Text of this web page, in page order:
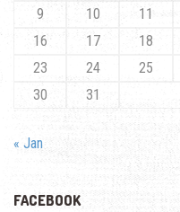
9
10 11
16
17 18
23
24 25
30
31
« Jan
FACEBOOK